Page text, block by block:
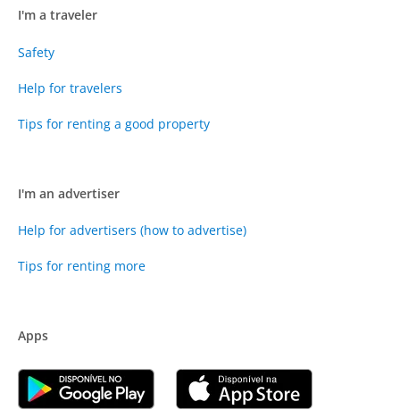
I'm a traveler
Safety
Help for travelers
Tips for renting a good property
I'm an advertiser
Help for advertisers (how to advertise)
Tips for renting more
Apps